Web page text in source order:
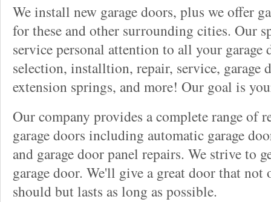
We install new garage doors, plus we offer
for these and other surrounding cities. Our
service personal attention to all your garage
selection, installtion, repair, service, garage
extension springs, and more! Our goal is
Our company provides a complete range of
garage doors including automatic garage
and garage door panel repairs. We strive to
garage door. We'll give a great door that
should but lasts as long as possible.